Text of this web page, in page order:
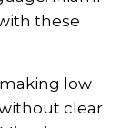
these
low
clear